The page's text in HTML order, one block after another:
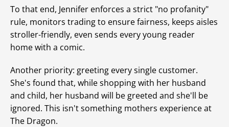
To that end, Jennifer enforces a strict "no profanity"
rule, monitors trading to ensure fairness, keeps aisles
stroller-friendly, even sends every young reader
home with a comic.
Another priority: greeting every single customer.
She's found that, while shopping with her husband
and child, her husband will be greeted and she'll be
ignored. This isn't something mothers experience at
The Dragon.